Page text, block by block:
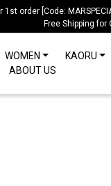
1st order [Code:
Free Shipping
WOMEN KAORU
ABOUT US